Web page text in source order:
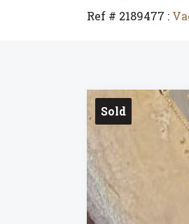
Ref # 2189477 :
Sold